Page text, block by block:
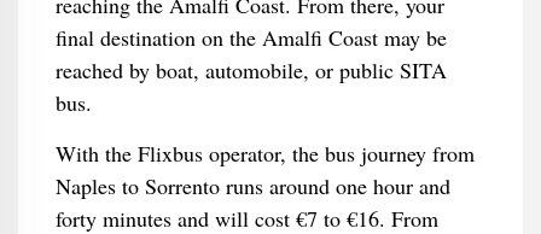
final destination on the Amalfi Coast may be
reached by boat, automobile, or public SITA
bus.
With the Flixbus operator, the bus journey from
Naples to Sorrento runs around one hour and
forty minutes and will cost €7 to €16. From